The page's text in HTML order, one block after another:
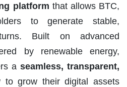
platform that allows BTC,
to generate stable,
Built on advanced
by renewable energy,
a seamless, transparent,
grow their digital assets